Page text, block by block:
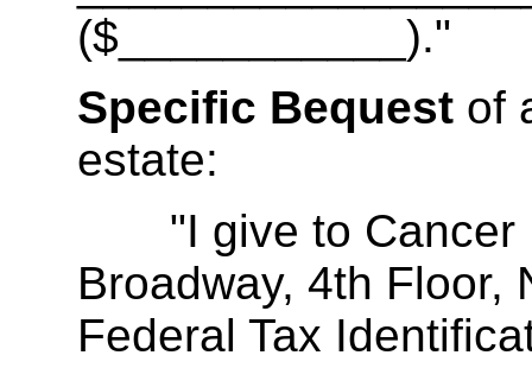
($___________)."
Specific Bequest of
estate:
"I give to Cancer
Broadway, 4th Floor,
Federal Tax